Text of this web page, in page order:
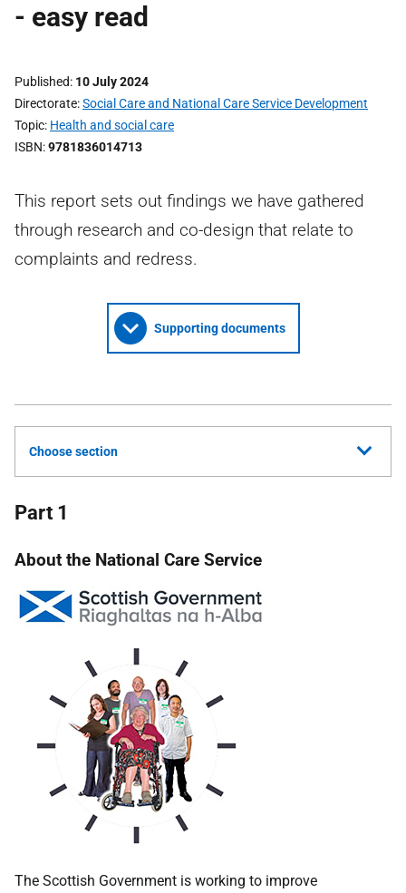
- easy read
Published 10 July 2024
Directorate Social Care and National Care Service Development
Topic Health and social care
ISBN 9781836014713
This report sets out findings we have gathered
through research and co-design that relate to
complaints and redress.
Supporting documents
Choose section
Part 1
About the National Care Service
The Scottish Government is working to improve